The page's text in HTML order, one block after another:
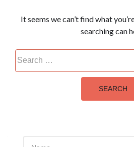
It seems we can’t find what
searching can
Search